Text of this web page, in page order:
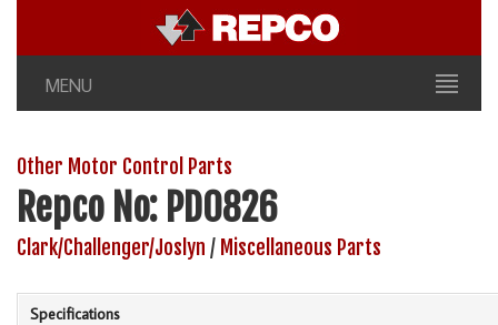
MENU
Other Motor Control Parts
Repco No: PD0826
Clark/Challenger/Joslyn / Miscellaneous Parts
Specifications